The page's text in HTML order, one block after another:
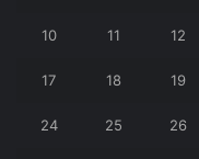
10 11 12
17 18 19
24 25 26